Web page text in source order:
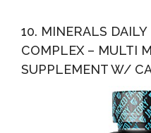
10. MINERALS
COMPLEX – MULTI
SUPPLEMENT W/